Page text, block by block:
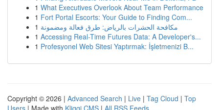
1 What Executives Overlook About Team Performance
1 Fort Portal Escorts: Your Guide to Finding Com...
1 مكافحة الحشرات بالرياض: طرق فعالة ومضمونة
1 Accessing Real-Time Futures Data: A Developer's...
1 Profesyonel Web Sitesi Yaptırmak: İşletmenizi B...
Copyright © 2026 | Advanced Search | Live | Tag Cloud | Top
Users | Made with Kliqqi CMS | All RSS Feeds